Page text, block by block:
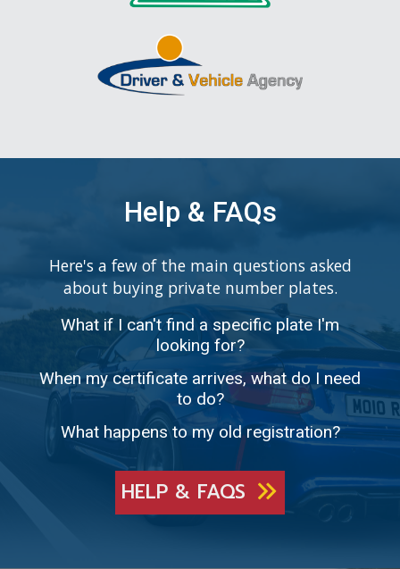
Help & FAQs
Here's a few of the main questions asked
about buying private number plates.
What if I can't find a specific plate I'm
looking for?
When my certificate arrives, what do I need
to do?
What happens to my old registration?
HELP & FAQS